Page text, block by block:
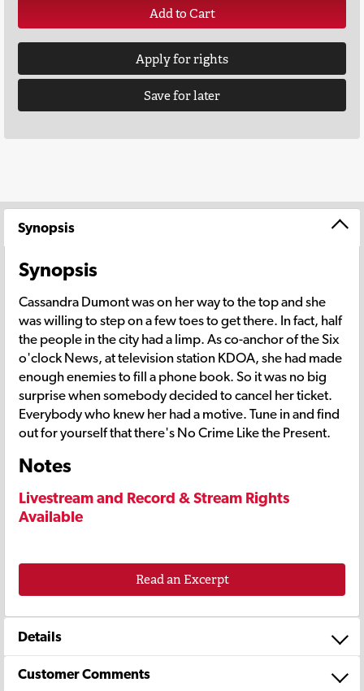
Add to Cart
Apply for rights
Save for later
Synopsis
Synopsis
Cassandra Dumont was on her way to the top and she
was willing to step on a few toes to get there. In fact, half
the people in the city had a limp. As co-anchor of the Six
o'clock News, at television station KDOA, she had made
enough enemies to fill a phone book. So it was no big
surprise when somebody decided to cancel her ticket.
Everybody who knew her had a motive. Tune in and find
out for yourself that there's No Crime Like the Present.
Notes
Livestream and Record & Stream Rights
Available
Read an Excerpt
Details
Customer Comments